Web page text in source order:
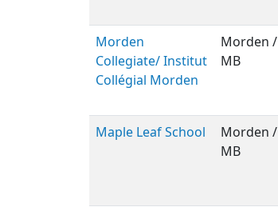
Morden
Collegiate/ Institut
Collégial Morden
Morden /
MB
Maple Leaf School
Morden /
MB